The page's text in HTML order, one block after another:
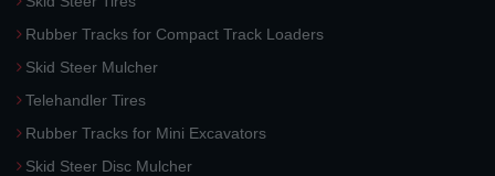
Rubber Tracks for Compact Track Loaders
Skid Steer Mulcher
Telehandler Tires
Rubber Tracks for Mini Excavators
Skid Steer Disc Mulcher